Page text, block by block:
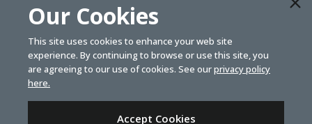
Our Cookies
This site uses cookies to enhance your web site
experience. By continuing to browse or use this site, you
are agreeing to our use of cookies. See ourprivacy policy
here.
Accept Cookies